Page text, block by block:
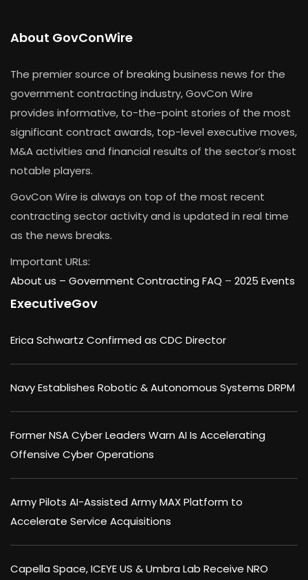
About GovConWire
The premier source of breaking business news for the
government contracting industry, GovCon Wire
provides informative, to-the-point stories of the most
significant contract awards, top-level executive moves,
M&A activities and financial results of the sector’s most
notable players.
GovCon Wire is always on top of the most recent
contracting sector activity and is updated in real time
as the news breaks.
Important URLs:
About us – Government Contracting FAQ – 2025 Events
ExecutiveGov
Erica Schwartz Confirmed as CDC Director
Navy Establishes Robotic & Autonomous Systems DRPM
Former NSA Cyber Leaders Warn AI Is Accelerating
Offensive Cyber Operations
Army Pilots AI-Assisted Army MAX Platform to
Accelerate Service Acquisitions
Capella Space, ICEYE US & Umbra Lab Receive NRO